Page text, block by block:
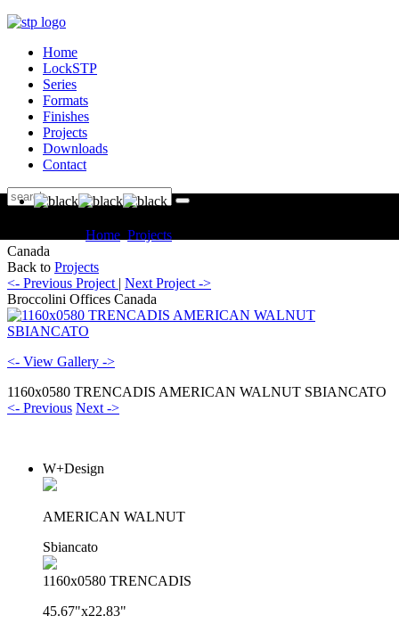
Home
LockSTP
Series
Formats
Finishes
Projects
Downloads
Contact
Home Projects
Canada
Back to Projects
<- Previous Project | Next Project ->
Broccolini Offices Canada
<- View Gallery ->
1160x0580 TRENCADIS AMERICAN WALNUT SBIANCATO
<- Previous Next ->
W+Design
AMERICAN WALNUT
Sbiancato
1160x0580 TRENCADIS
45.67"x22.83"